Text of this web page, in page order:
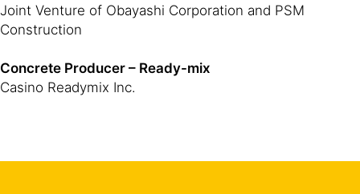
Joint Venture of Obayashi Corporation and PSM
Construction
Concrete Producer – Ready-mix
Casino Readymix Inc.